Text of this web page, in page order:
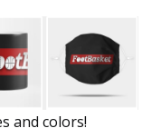
and colors!